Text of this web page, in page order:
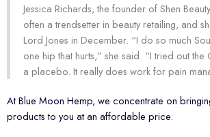
Jessica Richards, the founder of Shen
often a trendsetter in beauty retailing, and
Lord Jones in December. “I do so much
one hip that hurts,” she said. “I tried out the
a placebo. It really does work for pain
At Blue Moon Hemp, we concentrate on
products to you at an affordable price.